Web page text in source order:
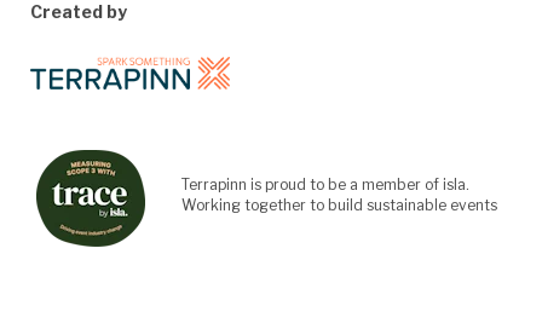
Created by
Terrapinn is proud to be a member of isla.
Working together to build sustainable events